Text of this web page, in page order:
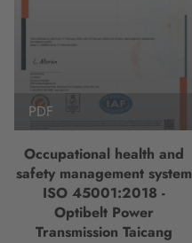
PDF
Occupational health and
safety management system
ISO 45001:2018 -
Optibelt Power
Transmission Taicang